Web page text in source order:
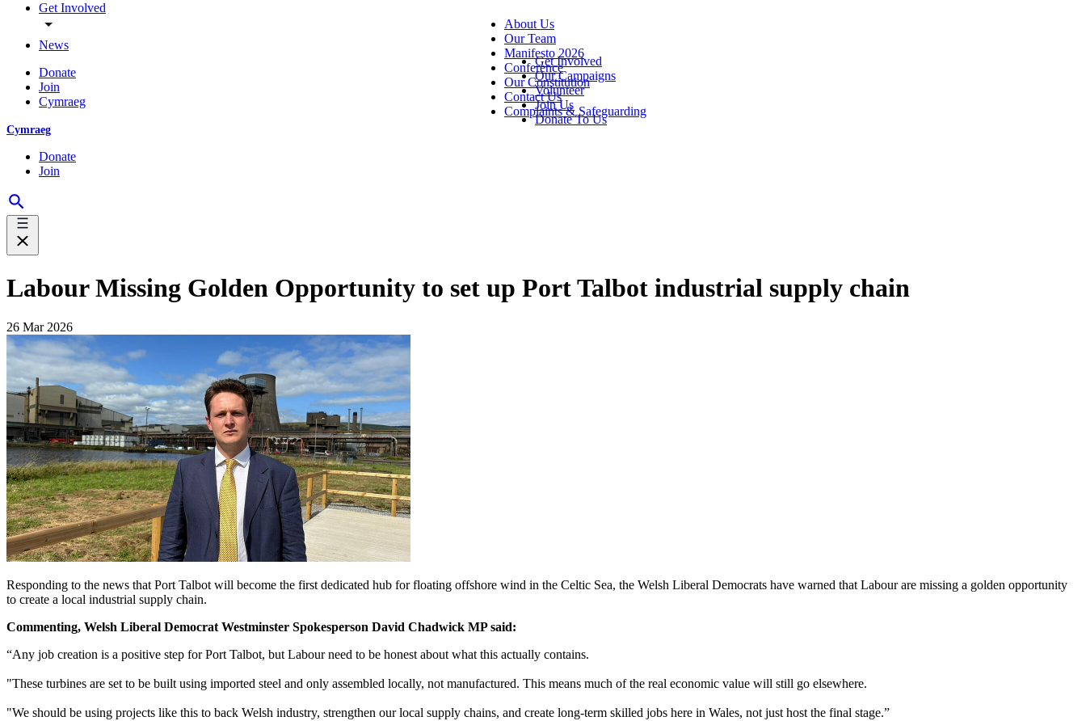
Get Involved
News
Donate
Join
Cymraeg
Cymraeg
Donate
Join
About Us
Our Team
Manifesto 2026
Conference
Our Constitution
Contact Us
Complaints & Safeguarding
Get Involved
Our Campaigns
Volunteer
Join Us
Donate To Us
Labour Missing Golden Opportunity to set up Port Talbot industrial supply chain
26 Mar 2026
Responding to the news that Port Talbot will become the first dedicated hub for floating offshore wind in the Celtic Sea, the Welsh Liberal Democrats have warned that Labour are missing a golden opportunity
to create a local industrial supply chain.
Commenting, Welsh Liberal Democrat Westminster Spokesperson David Chadwick MP said:
“Any job creation is a positive step for Port Talbot, but Labour need to be honest about what this actually contains.
"These turbines are set to be built using imported steel and only assembled locally, not manufactured. This means much of the real economic value will still go elsewhere.
"We should be using projects like this to back Welsh industry, strengthen our local supply chains, and create long-term skilled jobs here in Wales, not just host the final stage.”